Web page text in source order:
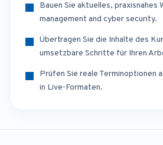
Bauen Sie aktuelles, praxisnahes
management and cyber security.
Übertragen Sie die Inhalte des
umsetzbare Schritte für Ihren
Prüfen Sie reale Terminoptionen
in Live-Formaten.